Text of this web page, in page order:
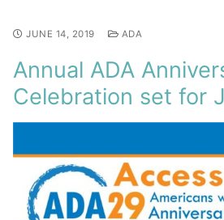
JUNE 14, 2019 ADA
Annual ADA
Celebration set for